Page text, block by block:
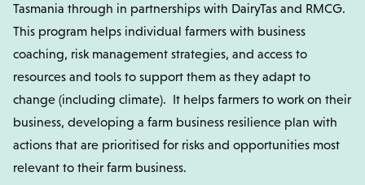
Tasmania through in partnerships with DairyTas and RMCG.
This program helps individual farmers with business
coaching, risk management strategies, and access to
resources and tools to support them as they adapt to
change (including climate). It helps farmers to work on their
business, developing a farm business resilience plan with
actions that are prioritised for risks and opportunities most
relevant to their farm business.